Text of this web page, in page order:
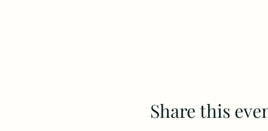
Share this